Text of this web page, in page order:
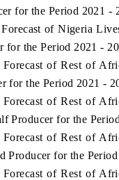
for the Period 2021 -
of Nigeria
for the Period 2021 -
of Rest of
for the Period 2021 -
of Rest of
Producer for the
of Rest of
Producer for the
of Rest of